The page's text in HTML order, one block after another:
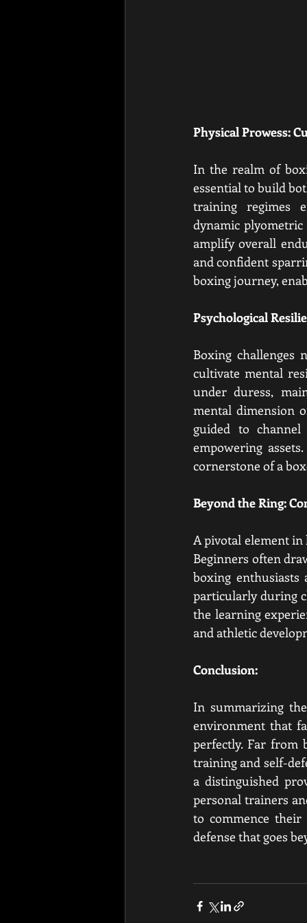
Physical Prowess:
In the realm of
essential to build
training regimes
dynamic
amplify overall
and confident
boxing journey,
Psychological
Boxing challenges
cultivate mental
under duress,
mental dimension
guided to
empowering
cornerstone of a
Beyond the Ring:
A pivotal element in
Beginners often
boxing enthusiasts
particularly during
the learning
and athletic
Conclusion:
In summarizing
environment that
perfectly. Far from
training and self-
a distinguished
personal trainers
to commence
defense that goes